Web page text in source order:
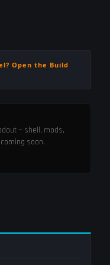
Open the Build
— shell, mods,
soon.